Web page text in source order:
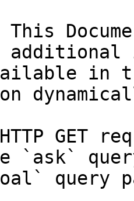
This
in
GET
`ask`
query